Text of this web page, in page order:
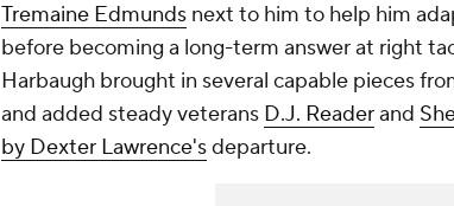
Tremaine Edmunds next to him to help him
before becoming a long-term answer at right
Harbaugh brought in several capable pieces
and added steady veterans D.J. Readerand
by Dexter Lawrence'sdeparture.